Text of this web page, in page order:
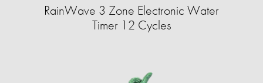
RainWave 3 Zone Electronic Water
Timer 12 Cycles